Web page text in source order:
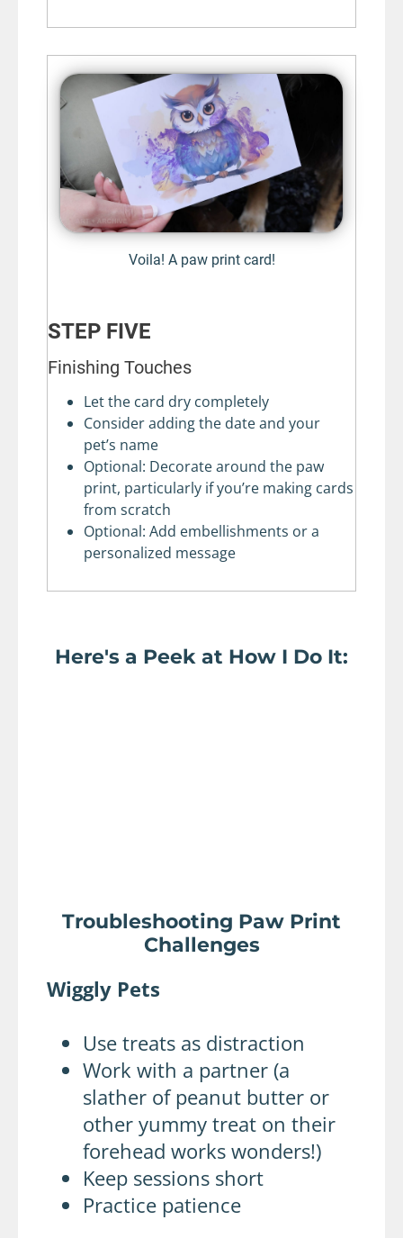
Voila! A paw print card!
STEP FIVE
Finishing Touches
Let the card dry completely
Consider adding the date and your
pet’s name
Optional: Decorate around the paw
print, particularly if you’re making cards
from scratch
Optional: Add embellishments or a
personalized message
Here's a Peek at How I Do It:
Troubleshooting Paw Print
Challenges
Wiggly Pets
Use treats as distraction
Work with a partner (a
slather of peanut butter or
other yummy treat on their
forehead works wonders!)
Keep sessions short
Practice patience